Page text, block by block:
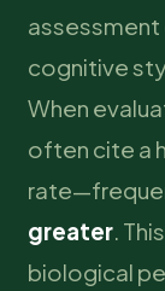
assessment
cognitive
When
often cite a
greater.
biological